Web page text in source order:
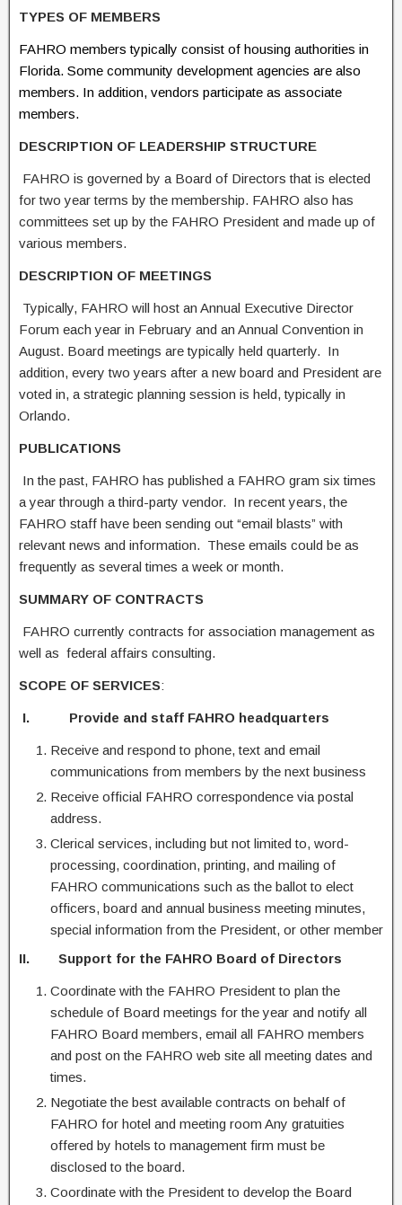
TYPES OF MEMBERS
FAHRO members typically consist of housing authorities in
Florida. Some community development agencies are also
members. In addition, vendors participate as associate
members.
DESCRIPTION OF LEADERSHIP STRUCTURE
FAHRO is governed by a Board of Directors that is elected
for two year terms by the membership. FAHRO also has
committees set up by the FAHRO President and made up of
various members.
DESCRIPTION OF MEETINGS
Typically, FAHRO will host an Annual Executive Director
Forum each year in February and an Annual Convention in
August. Board meetings are typically held quarterly. In
addition, every two years after a new board and President are
voted in, a strategic planning session is held, typically in
Orlando.
PUBLICATIONS
In the past, FAHRO has published a FAHRO gram six times
a year through a third-party vendor. In recent years, the
FAHRO staff have been sending out “email blasts” with
relevant news and information. These emails could be as
frequently as several times a week or month.
SUMMARY OF CONTRACTS
FAHRO currently contracts for association management as
well as federal affairs consulting.
SCOPE OF SERVICES:
I. Provide and staff FAHRO headquarters
Receive and respond to phone, text and email
communications from members by the next business
Receive official FAHRO correspondence via postal
address.
Clerical services, including but not limited to, word-
processing, coordination, printing, and mailing of
FAHRO communications such as the ballot to elect
officers, board and annual business meeting minutes,
special information from the President, or other member
II. Support for the FAHRO Board of Directors
Coordinate with the FAHRO President to plan the
schedule of Board meetings for the year and notify all
FAHRO Board members, email all FAHRO members
and post on the FAHRO web site all meeting dates and
times.
Negotiate the best available contracts on behalf of
FAHRO for hotel and meeting room Any gratuities
offered by hotels to management firm must be
disclosed to the board.
Coordinate with the President to develop the Board